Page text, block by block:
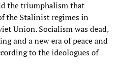
the triumphalism that
the Stalinist regimes in
Union. Socialism was dead,
and a new era of peace and
to the ideologues of